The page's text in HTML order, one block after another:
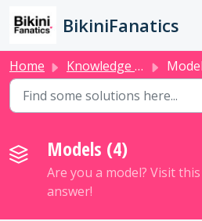
BikiniFanatics
Home Knowledge base
Models (4)
Are you a model? Visit
answer!